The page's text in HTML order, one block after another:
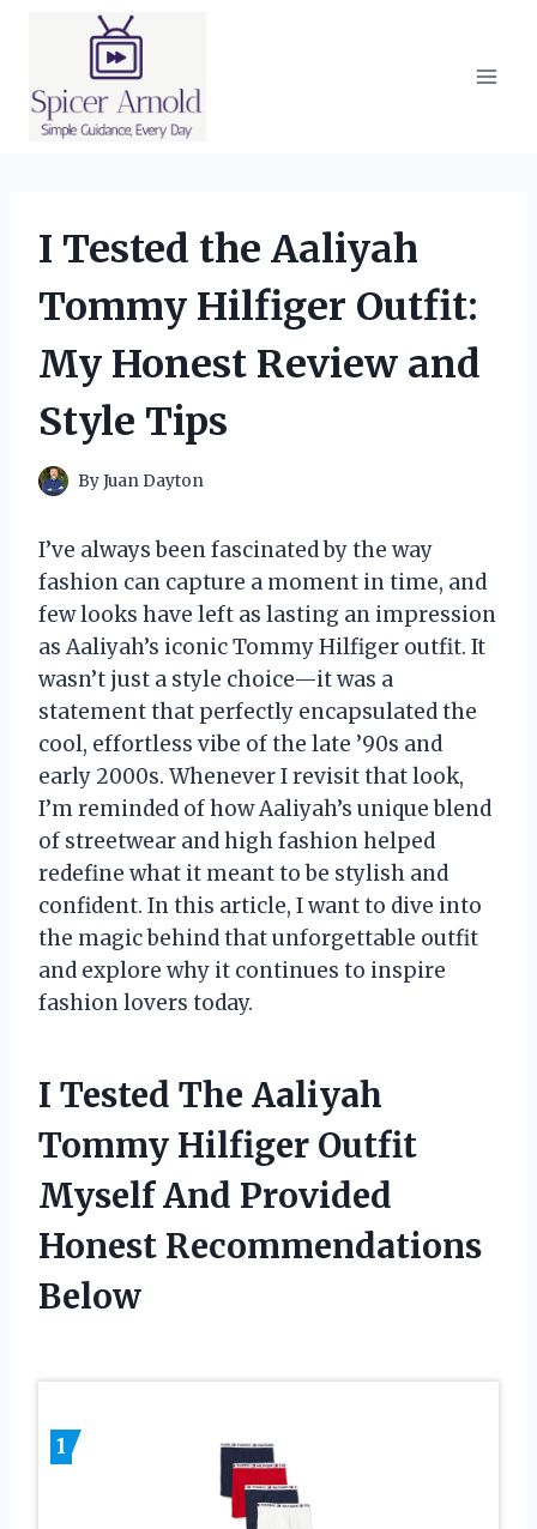
I Tested the Aaliyah
Tommy Hilfiger Outfit:
My Honest Review and
Style Tips
ByJuan Dayton
I’ve always been fascinated by the way
fashion can capture a moment in time, and
few looks have left as lasting an impression
as Aaliyah’s iconic Tommy Hilfiger outfit. It
wasn’t just a style choice—it was a
statement that perfectly encapsulated the
cool, effortless vibe of the late ’90s and
early 2000s. Whenever I revisit that look,
I’m reminded of how Aaliyah’s unique blend
of streetwear and high fashion helped
redefine what it meant to be stylish and
confident. In this article, I want to dive into
the magic behind that unforgettable outfit
and explore why it continues to inspire
fashion lovers today.
I Tested The Aaliyah
Tommy Hilfiger Outfit
Myself And Provided
Honest Recommendations
Below
1